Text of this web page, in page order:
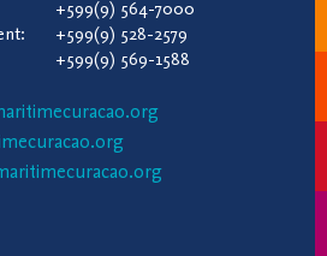
+599(9) 564-7000
+599(9) 528-2579
+599(9) 569-1588